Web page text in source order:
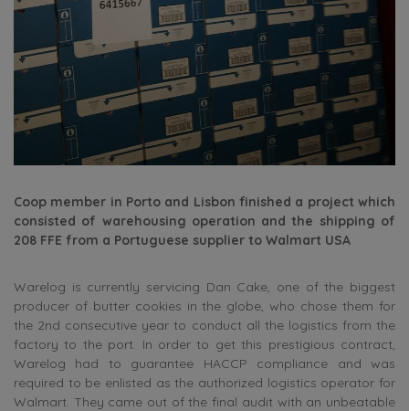
Coop member in Porto and Lisbon finished a project which
consisted of warehousing operation and the shipping of
208 FFE from a Portuguese supplier to Walmart USA
Warelog is currently servicing Dan Cake, one of the biggest
producer of butter cookies in the globe, who chose them for
the 2nd consecutive year to conduct all the logistics from the
factory to the port. In order to get this prestigious contract,
Warelog had to guarantee HACCP compliance and was
required to be enlisted as the authorized logistics operator for
Walmart. They came out of the final audit with an unbeatable